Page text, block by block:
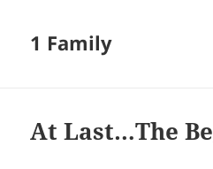
1 Family
At Last…The